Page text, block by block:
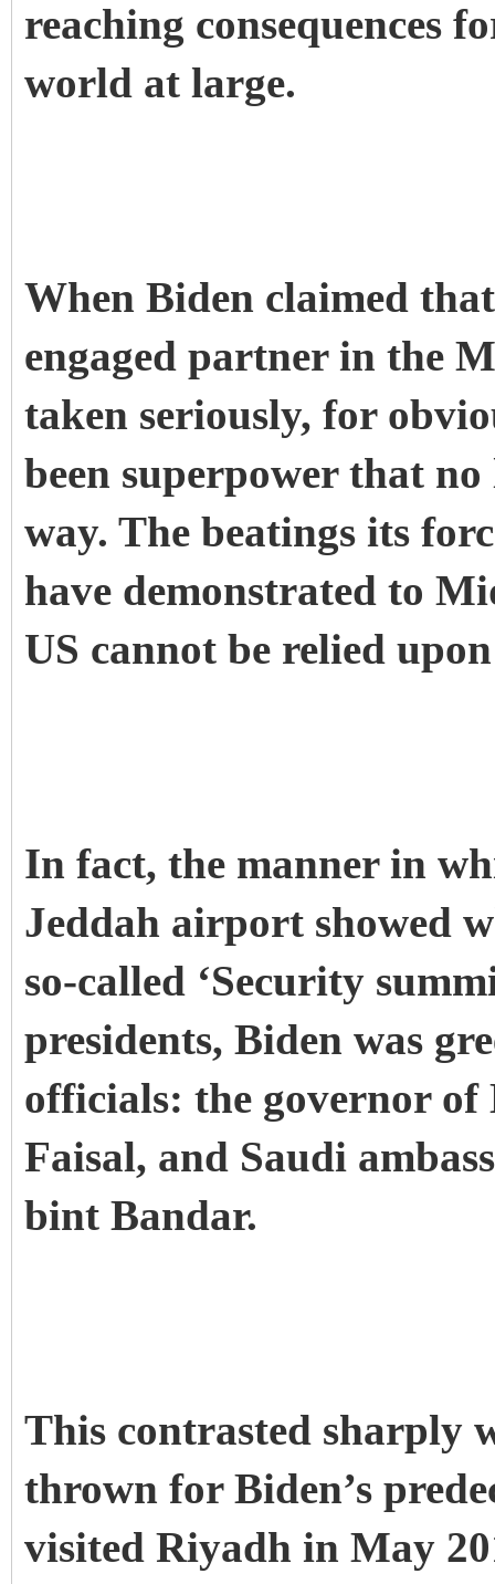
reaching consequences
world at large.
When Biden claimed
engaged partner in the
taken seriously, for
been superpower that
way. The beatings its
have demonstrated to
US cannot be relied
In fact, the manner in
Jeddah airport showed
so-called ‘Security
presidents, Biden was
officials: the governor
Faisal, and Saudi
bint Bandar.
This contrasted sharply
thrown for Biden’s
visited Riyadh in May